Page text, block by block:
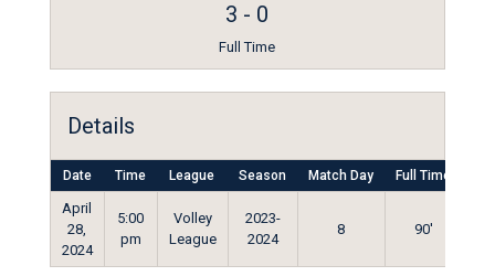
3 - 0
Full Time
Details
Date Time League Season Match Day Full Time
April
28,
2024
5:00
pm
Volley
League
2023-
2024
8 90'